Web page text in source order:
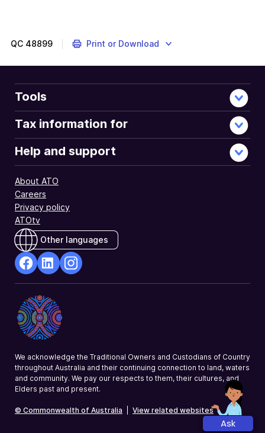
QC 48899 Print or Download
Tools
Tax information for
Help and support
About ATO
Careers
Privacy policy
ATOtv
Other languages
Opens
in
a
new
Opens
in
a
new
a
We acknowledge the Traditional Owners and Custodians of Country
throughout Australia and their continuing connection to land, waters
and community. We pay our respects to them, their cultures, and
Elders past and present.
© Commonwealth of Australia View related websites
Ask